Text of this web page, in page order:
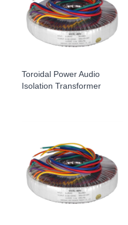
Toroidal Power Audio
Isolation Transformer